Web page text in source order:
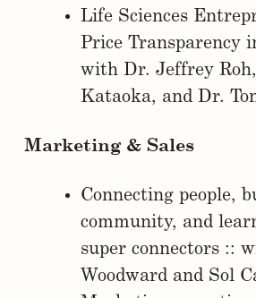
Life Sciences
Price Transparency
with Dr. Jeffrey
Kataoka, and Dr.
Marketing & Sales
Connecting people,
community, and
super connectors ::
Woodward and Sol